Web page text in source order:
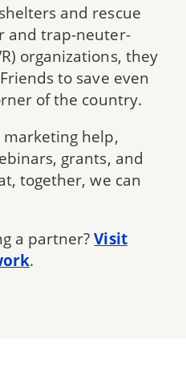
and rescue
and trap-neuter-
organizations, they
to save even
of the country.
marketing help,
grants, and
together, we can
a partner?Visit
.